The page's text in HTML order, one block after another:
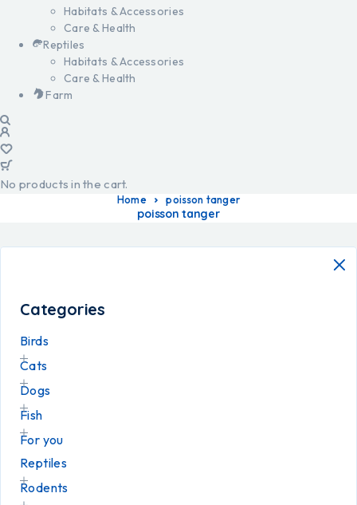
Habitats & Accessories
Care & Health
Reptiles
Habitats & Accessories
Care & Health
Farm
No products in the cart.
Home poisson tanger
poisson tanger
Categories
Birds
Cats
Dogs
Fish
For you
Reptiles
Rodents